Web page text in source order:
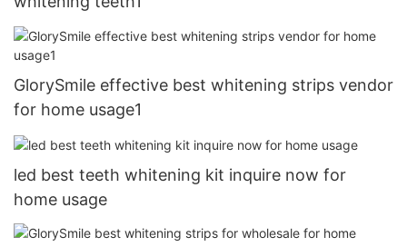
GlorySmile effective best whitening strips vendor
for home usage1
led best teeth whitening kit inquire now for
home usage